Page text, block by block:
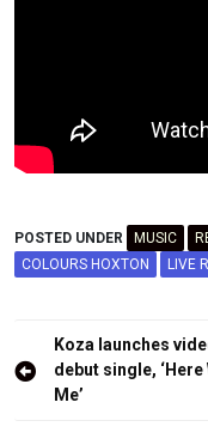
POSTED UNDER MUSIC
COLOURS HOXTON
LIVE
Post
navigation
Koza launches
debut single, ‘Here
Me’